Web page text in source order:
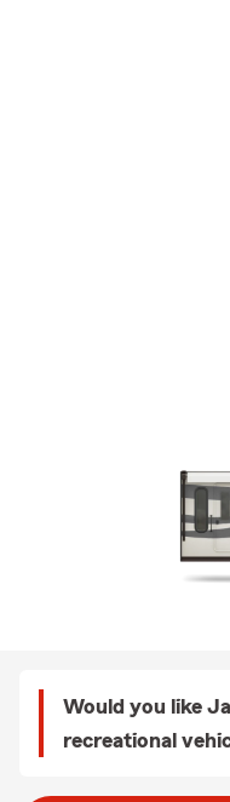
Would you like
recreational